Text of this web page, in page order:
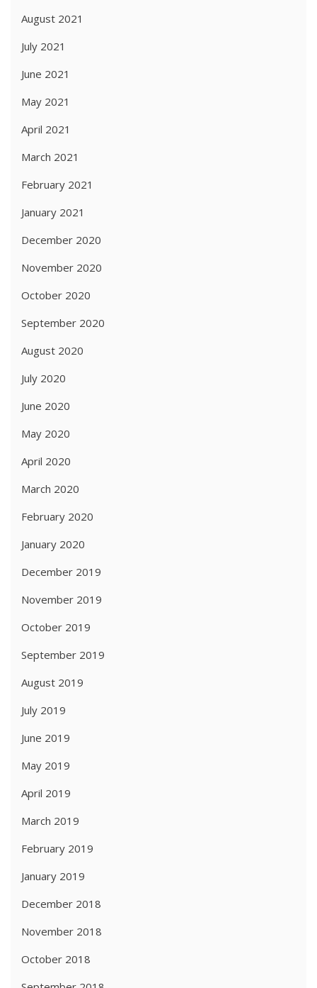
August 2021
July 2021
June 2021
May 2021
April 2021
March 2021
February 2021
January 2021
December 2020
November 2020
October 2020
September 2020
August 2020
July 2020
June 2020
May 2020
April 2020
March 2020
February 2020
January 2020
December 2019
November 2019
October 2019
September 2019
August 2019
July 2019
June 2019
May 2019
April 2019
March 2019
February 2019
January 2019
December 2018
November 2018
October 2018